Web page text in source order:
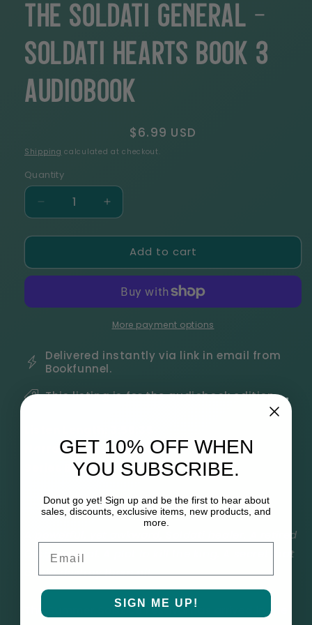
The Soldati General -
Soldati Hearts Book 3
Audiobook
Regular
price
$6.99 USD
Shipping calculated at checkout.
Quantity
Decrease
quantity
for
Soldati
Soldati
3
Audiobook
Increase
quantity
for
Soldati
Soldati
Hearts
3
Audiobook
Add to cart
More payment options
Delivered instantly via link in email from
Bookfunnel.
This listing is for the audiobook edition.
Narrator:Gary Furlong
Series Book: 3
A powerful, yet awkward, Soldati healer. A retired
Orso general. A plot to kill the king. A secret that
could destroy them all.
The Summer Solstice Festival has arrived in the
GET 10% OFF WHEN
YOU SUBSCRIBE.
Donut go yet! Sign up and be the first to hear about
sales, discounts, exclusive items, new products, and
more.
SIGN ME UP!